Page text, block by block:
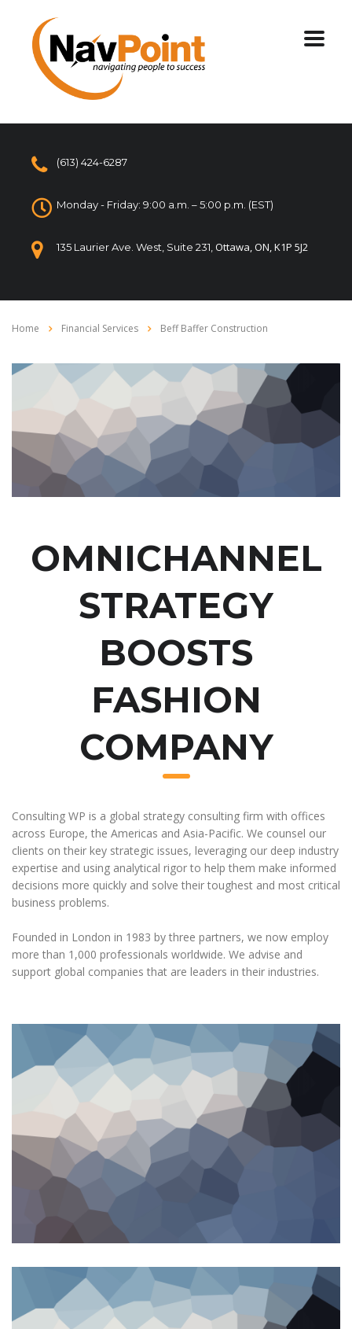
(613) 424-6287
Monday - Friday: 9:00 a.m. – 5:00 p.m. (EST)
135 Laurier Ave. West, Suite 231, Ottawa, ON, K1P 5J2
Home Financial Services Beff Baffer Construction
OMNICHANNEL
STRATEGY
BOOSTS
FASHION
COMPANY
Consulting WP is a global strategy consulting firm with offices
across Europe, the Americas and Asia-Pacific. We counsel our
clients on their key strategic issues, leveraging our deep industry
expertise and using analytical rigor to help them make informed
decisions more quickly and solve their toughest and most critical
business problems.
Founded in London in 1983 by three partners, we now employ
more than 1,000 professionals worldwide. We advise and
support global companies that are leaders in their industries.